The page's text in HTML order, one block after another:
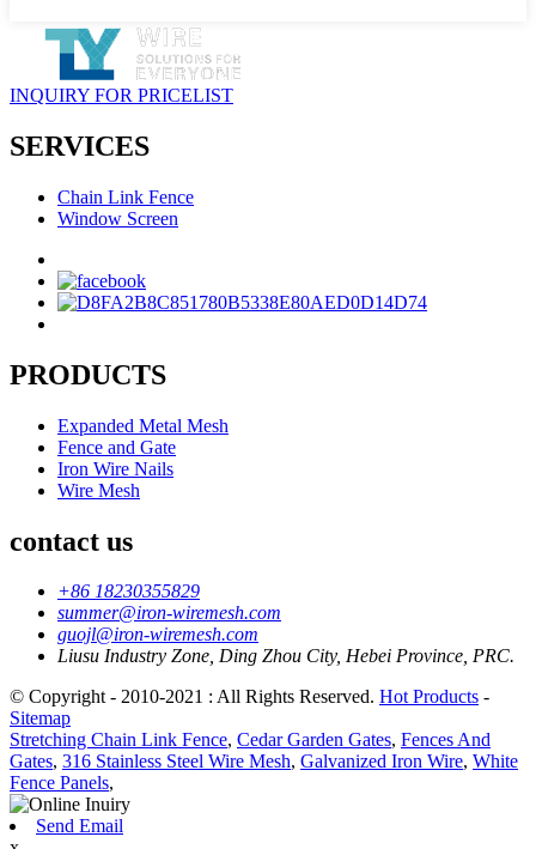
INQUIRY FOR PRICELIST
SERVICES
Chain Link Fence
Window Screen
PRODUCTS
Expanded Metal Mesh
Fence and Gate
Iron Wire Nails
Wire Mesh
contact us
+86 18230355829
summer@iron-wiremesh.com
guojl@iron-wiremesh.com
Liusu Industry Zone, Ding Zhou City, Hebei Province, PRC.
© Copyright - 2010-2021 : All Rights Reserved. Hot Products -
Sitemap
Stretching Chain Link Fence, Cedar Garden Gates, Fences And
Gates, 316 Stainless Steel Wire Mesh, Galvanized Iron Wire, White
Fence Panels,
Send Email